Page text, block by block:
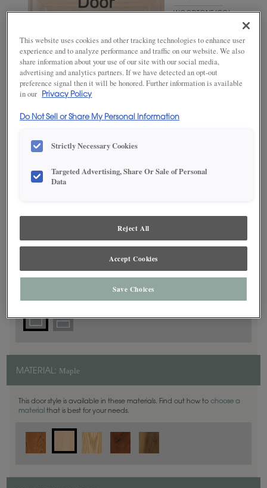
WOODTONE/COLOR
ADD THIS TO MY FAVORITES
satisfaction, we suggest you view an actual sample from your
dealer for best color, wood grain and finish representation.
MATERIAL: Maple
This door style is available in these materials. Find out how to choose a
material that is best for your needs.
This website uses cookies and other tracking technologies to enhance user
experience and to analyze performance and traffic on our website. We also
share information about your use of our site with our social media,
advertising and analytics partners. If we have detected an opt-out
preference signal then it will be honored. Further information is available
in our
Privacy Policy
Do Not Sell or Share My Personal Information
Strictly Necessary Cookies
Targeted Advertising, Share Or Sale of Personal
Data
Reject All
Accept Cookies
Save Choices